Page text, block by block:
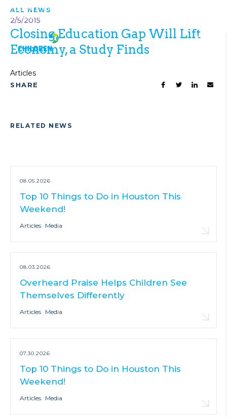
Top 10 Things to Do in Houston This
Weekend!
ALL NEWS
2/5/2015
Closing Education Gap Will Lift
Economy, a Study Finds
Articles
SHARE
RELATED NEWS
08.05.2026
Top 10 Things to Do in Houston This
Weekend!
Articles Media
08.03.2026
Overheard Praise Helps Children See
Themselves Differently
Articles Media
07.30.2026
Top 10 Things to Do in Houston This
Weekend!
Articles Media